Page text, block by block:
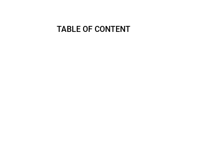
TABLE OF CONTENT